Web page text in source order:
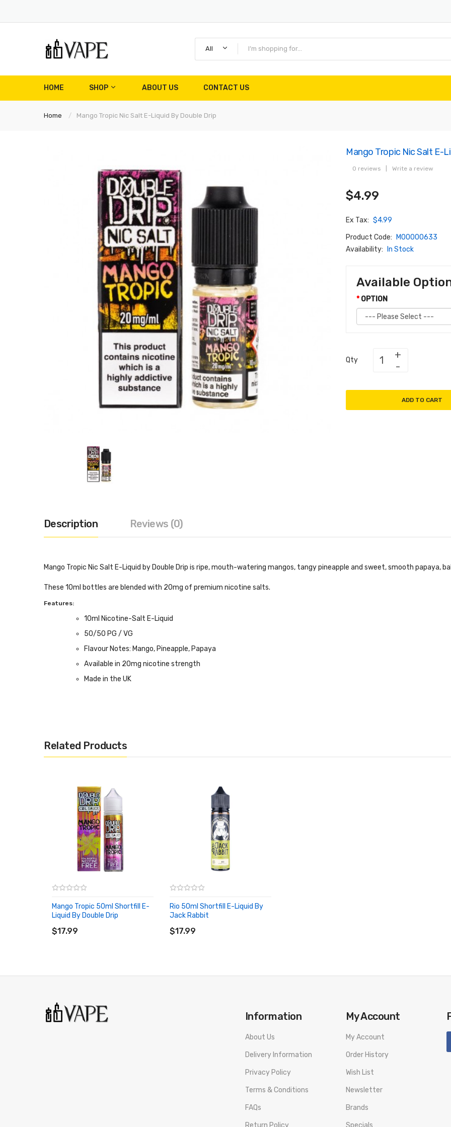
All
HOME SHOP ABOUT US CONTACT US
Home Mango Tropic Nic Salt E-Liquid By Double Drip
Mango Tropic Nic Salt E-
0 reviews Write a review
$4.99
Ex Tax: $4.99
Product Code:
M00000633
Availability:
In Stock
Available
OPTION
Qty
ADD TO CART
Description Reviews (0)
Mango Tropic Nic Salt E-Liquid by Double Drip is ripe, mouth-watering mangos, tangy pineapple and sweet, smooth papaya,
These 10ml bottles are blended with 20mg of premium nicotine salts.
Features:
10ml Nicotine-Salt E-Liquid
50/50 PG / VG
Flavour Notes: Mango, Pineapple, Papaya
Available in 20mg nicotine strength
Made in the UK
Related Products
Mango Tropic 50ml Shortfill E-
Liquid By Double Drip
$17.99
ADD TO CART
Rio 50ml Shortfill E-Liquid By
Jack Rabbit
$17.99
Information
About Us
Delivery Information
Privacy Policy
Terms & Conditions
FAQs
Return Policy
My Account
My Account
Order History
Wish List
Newsletter
Brands
Specials